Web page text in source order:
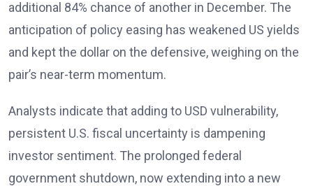
additional 84% chance of another in December. The
anticipation of policy easing has weakened US yields
and kept the dollar on the defensive, weighing on the
pair’s near-term momentum.
Analysts indicate that adding to USD vulnerability,
persistent U.S. fiscal uncertainty is dampening
investor sentiment. The prolonged federal
government shutdown, now extending into a new